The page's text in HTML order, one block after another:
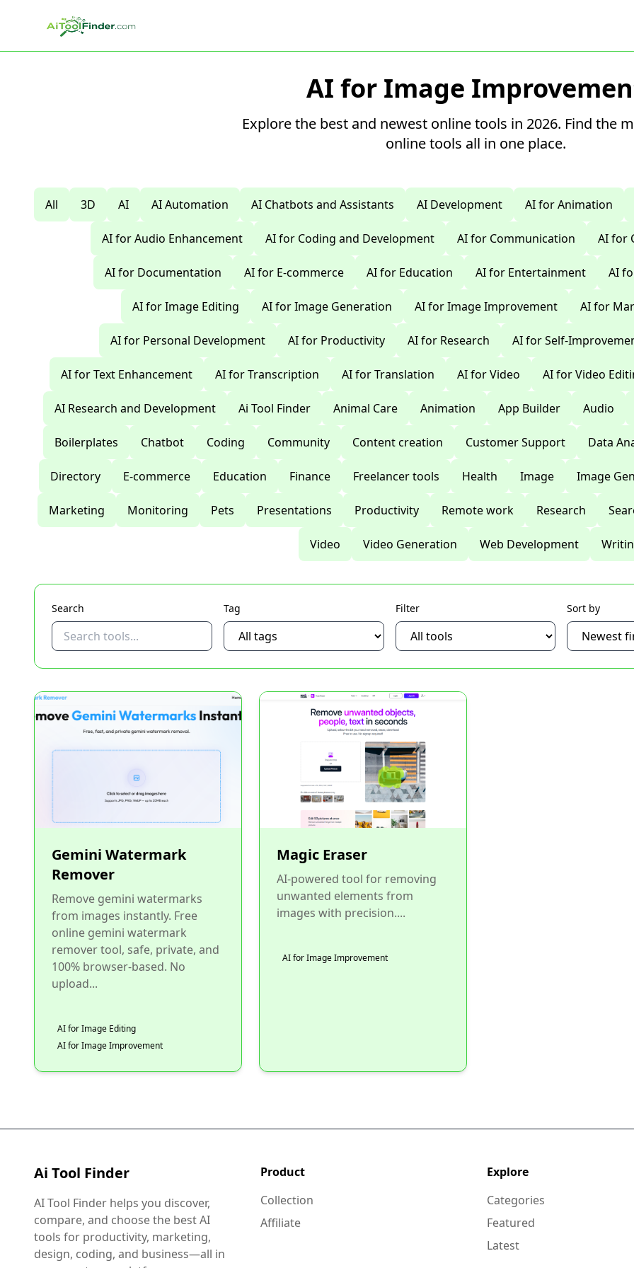
AI for Image
Explore the best and newest online tools in 2026. Find the
online tools all in one place.
All 3D AI AI Automation AI Chatbots and Assistants AI Development AI for Animation
AI for Audio Enhancement AI for Coding and Development AI for Communication AI for
AI for Documentation AI for E-commerce AI for Education AI for Entertainment AI
AI for Image Editing AI for Image Generation AI for Image Improvement AI for
AI for Personal Development AI for Productivity AI for Research AI for Self-
AI for Text Enhancement AI for Transcription AI for Translation AI for Video AI for Video
AI Research and Development Ai Tool Finder Animal Care Animation App Builder Audio
Boilerplates Chatbot Coding Community Content creation Customer Support Data
Directory E-commerce Education Finance Freelancer tools Health Image Image
Marketing Monitoring Pets Presentations Productivity Remote work Research
Video Video Generation Web Development
Search Tag Filter Sort by
Gemini Watermark
Remover
Remove gemini watermarks
from images instantly. Free
online gemini watermark
remover tool, safe, private, and
100% browser-based. No
upload...
AI for Image Editing
AI for Image Improvement
Magic Eraser
AI-powered tool for removing
unwanted elements from
images with precision....
AI for Image Improvement
Ai Tool Finder
AI Tool Finder helps you discover,
compare, and choose the best AI
tools for productivity, marketing,
design, coding, and business—all in
Product
Collection
Affiliate
Explore
Categories
Featured
Latest